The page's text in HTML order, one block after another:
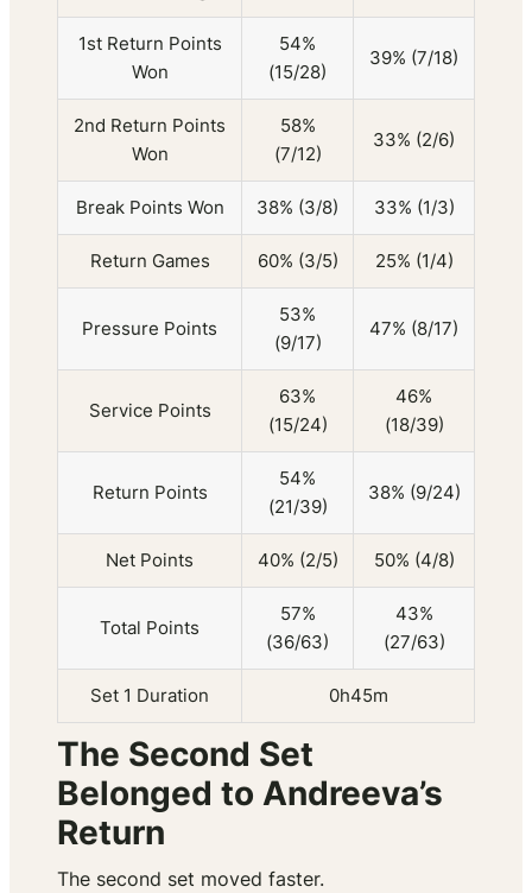
1st Return Points
Won
54%
(15/28)
39% (7/18)
2nd Return Points
Won
58%
(7/12)
33% (2/6)
Break Points Won 38% (3/8) 33% (1/3)
Return Games 60% (3/5) 25% (1/4)
Pressure Points
53%
(9/17)
47% (8/17)
Service Points
63%
(15/24)
46%
(18/39)
Return Points
54%
(21/39)
38% (9/24)
Net Points 40% (2/5) 50% (4/8)
Total Points
57%
(36/63)
43%
(27/63)
Set 1 Duration 0h45m
The Second Set
Belonged to Andreeva’s
Return
The second set moved faster.